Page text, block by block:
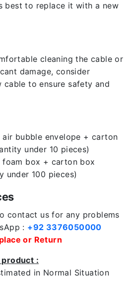
best to replace it with a new
cleaning the cable or
damage, consider
cable to ensure safety and
bubble envelope + carton
under 10 pieces)
box + carton box
under 100 pieces)
contact us for any problems
: +92 3376050000
or Return
:
in Normal Situation